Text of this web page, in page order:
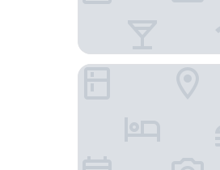
Hotel Du Nord